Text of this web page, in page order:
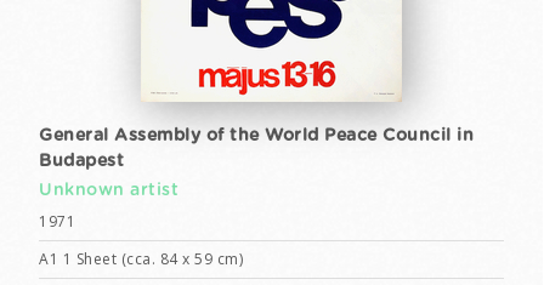
General Assembly of the World Peace Council in
Budapest
Unknown artist
1971
A1 1 Sheet (cca. 84 x 59 cm)